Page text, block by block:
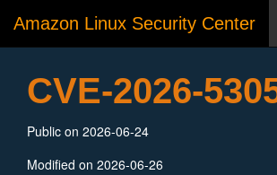
Amazon Linux Security Center
CVE-2026-
Public on 2026-06-24
Modified on 2026-06-26